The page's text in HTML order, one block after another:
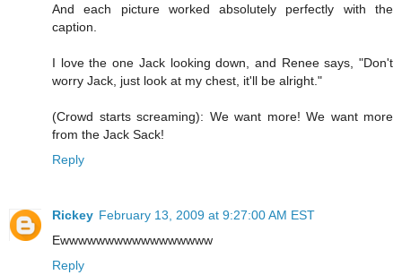
And each picture worked absolutely perfectly with the
caption.
I love the one Jack looking down, and Renee says, "Don't
worry Jack, just look at my chest, it'll be alright."
(Crowd starts screaming): We want more! We want more
from the Jack Sack!
Reply
Rickey February 13, 2009 at 9:27:00 AM EST
Ewwwwwwwwwwwwwwwww
Reply